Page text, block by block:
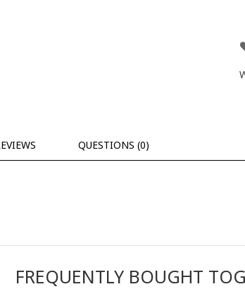
QUESTIONS (0)
FREQUENTLY BOUGHT